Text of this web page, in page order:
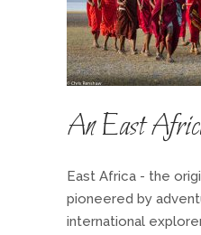
An East
East Africa - the
pioneered by
international